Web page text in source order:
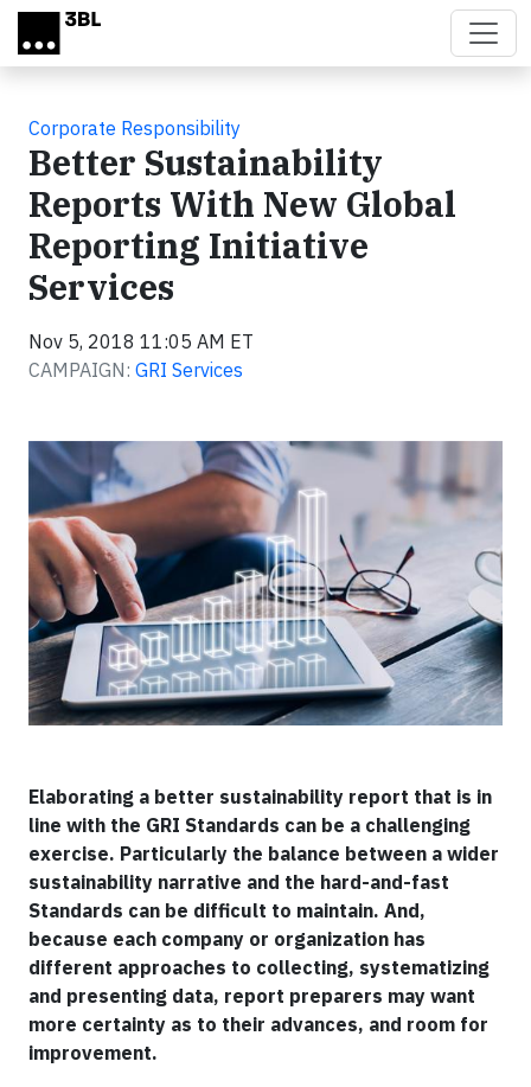
Skip to main content
Corporate Responsibility
Better Sustainability
Reports With New Global
Reporting Initiative
Services
Nov 5, 2018 11:05 AM ET
CAMPAIGN: GRI Services
Elaborating a better sustainability report that is in
line with the GRI Standards can be a challenging
exercise. Particularly the balance between a wider
sustainability narrative and the hard-and-fast
Standards can be difficult to maintain. And,
because each company or organization has
different approaches to collecting, systematizing
and presenting data, report preparers may want
more certainty as to their advances, and room for
improvement.